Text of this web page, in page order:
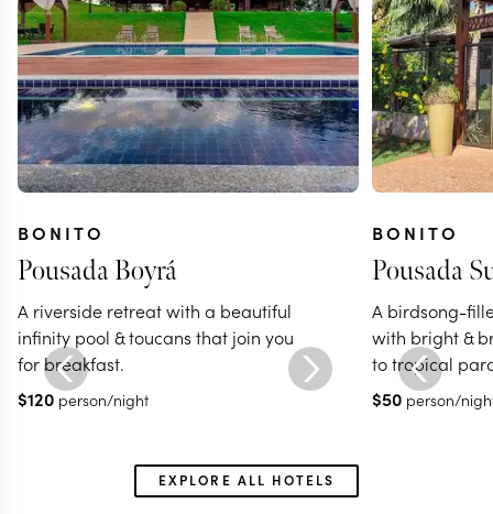
BONITO
Pousada Boyrá
A riverside retreat with a beautiful
infinity pool & toucans that join you
for breakfast.
$120 person/night
BONITO
Pousada
A birdsong-
with bright &
to tropical
$50 person/
EXPLORE ALL HOTELS